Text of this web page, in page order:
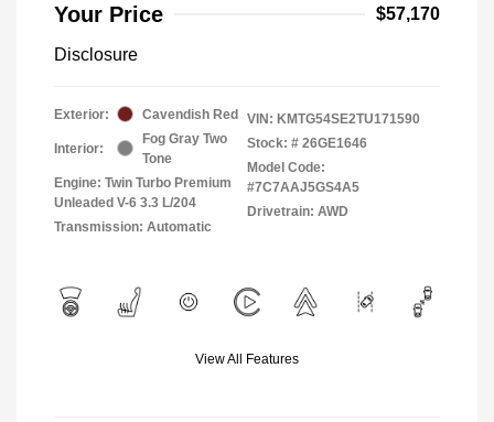
Your Price $57,170
Disclosure
Exterior: Cavendish Red
Interior:
Fog Gray Two
Tone
Engine: Twin Turbo Premium
Unleaded V-6 3.3 L/204
Transmission: Automatic
VIN: KMTG54SE2TU171590
Stock: # 26GE1646
Model Code:
#7C7AAJ5GS4A5
Drivetrain: AWD
View All Features